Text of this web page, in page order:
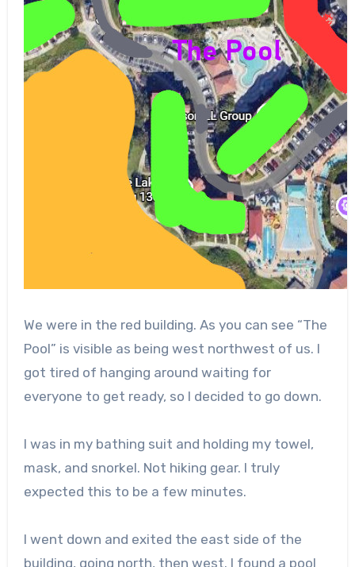
We were in the red building. As you can see “The
Pool” is visible as being west northwest of us. I
got tired of hanging around waiting for
everyone to get ready, so I decided to go down.
I was in my bathing suit and holding my towel,
mask, and snorkel. Not hiking gear. I truly
expected this to be a few minutes.
I went down and exited the east side of the
building, going north, then west. I found a pool